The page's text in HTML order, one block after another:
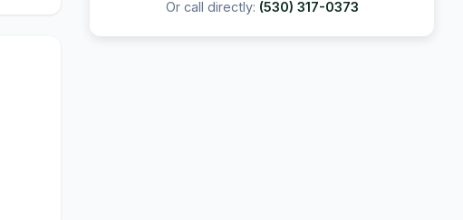
Or call directly: (530) 317-0373